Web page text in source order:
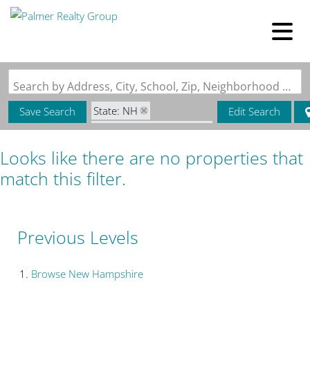
Search by Address, City, School, Zip, Neighborhood or #MLS
Save Search
State: NH
Zip Code: 03809-5067
Edit Search
Looks like there are no properties that
match this filter.
Previous Levels
Browse New Hampshire